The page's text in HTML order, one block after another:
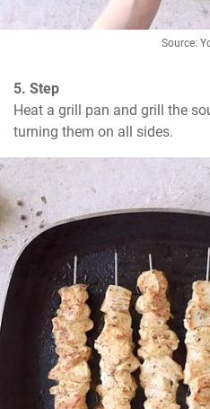
Source:
5. Step
Heat a grill pan and grill the
turning them on all sides.